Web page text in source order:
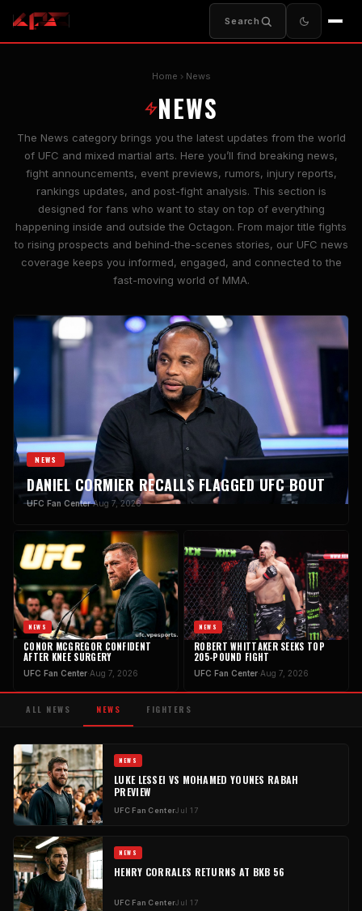
Search
Home News
NEWS
The News category brings you the latest updates from the world
of UFC and mixed martial arts. Here you’ll find breaking news,
fight announcements, event previews, rumors, injury reports,
rankings updates, and post-fight analysis. This section is
designed for fans who want to stay on top of everything
happening inside and outside the Octagon. From major title fights
to rising prospects and behind-the-scenes stories, our UFC news
coverage keeps you informed, engaged, and connected to the
fast-moving world of MMA.
NEWS
DANIEL CORMIER RECALLS FLAGGED UFC BOUT
UFC Fan Center·Aug 7, 2026
NEWS
CONOR MCGREGOR CONFIDENT
AFTER KNEE SURGERY
UFC Fan Center·Aug 7, 2026
NEWS
ROBERT WHITTAKER SEEKS TOP
205-POUND FIGHT
UFC Fan Center·Aug 7, 2026
ALL NEWS NEWS FIGHTERS
NEWS
LUKE LESSEI VS MOHAMED YOUNES RABAH
PREVIEW
UFC Fan CenterJul 17
NEWS
HENRY CORRALES RETURNS AT BKB 56
UFC Fan CenterJul 17